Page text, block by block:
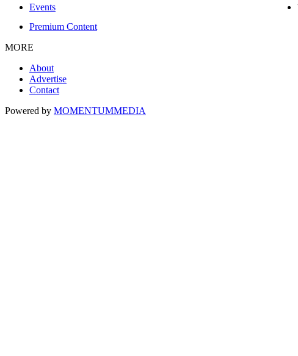
Events
Premium Content
MORE
About
Advertise
Contact
Powered by MOMENTUMMEDIA